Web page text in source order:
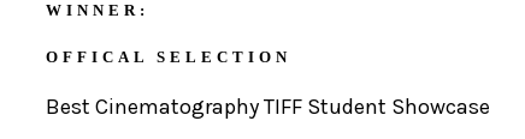
WINNER:
OFFICAL SELECTION
Best Cinematography TIFF Student Showcase